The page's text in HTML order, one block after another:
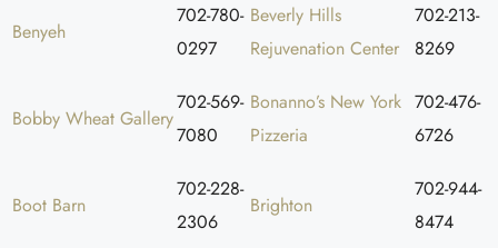
Benyeh
702-780-
0297
Bobby Wheat Gallery
702-569-
7080
Boot Barn
702-228-
2306
Beverly Hills
Rejuvenation Center
702-213-
8269
Bonanno’s New York
Pizzeria
702-476-
6726
Brighton
702-944-
8474